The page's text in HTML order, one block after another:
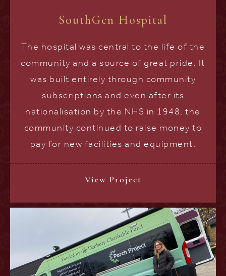
SouthGen Hospital
The hospital was central to the life of the
community and a source of great pride. It
was built entirely through community
subscriptions and even after its
nationalisation by the NHS in 1948, the
community continued to raise money to
pay for new facilities and equipment.
View Project